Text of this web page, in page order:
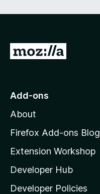
G
o
o
z
l
l
a
Add-ons
About
Firefox Add-ons Blog
Extension Workshop
Developer Hub
Developer Policies